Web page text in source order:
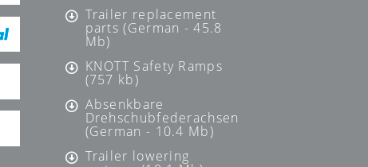
Trailer replacement
parts (German - 45.8
Mb)
KNOTT Safety Ramps
(757 kb)
Absenkbare
Drehschubfederachsen
(German - 10.4 Mb)
Trailer lowering